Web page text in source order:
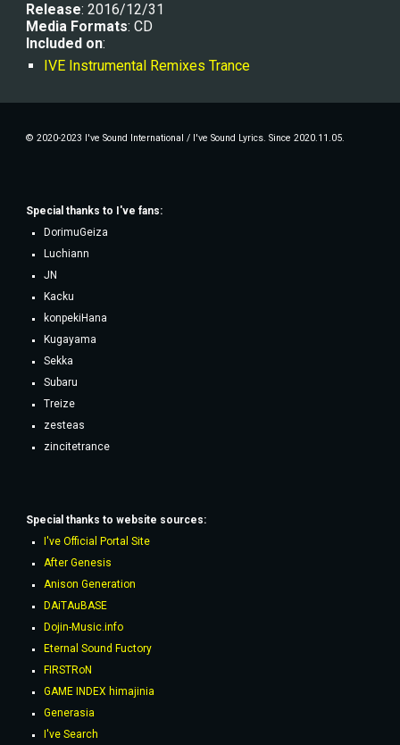
Release: 2016/12/31
Media Formats: CD
Included on:
IVE Instrumental Remixes Trance
© 2020-2023 I've Sound International / I've Sound Lyrics. Since 2020.11.05.
Special thanks to I've fans:
DorimuGeiza
Luchiann
JN
Kacku
konpekiHana
Kugayama
Sekka
Subaru
Treize
zesteas
zincitetrance
Special thanks to website sources:
I've Official Portal Site
After Genesis
Anison Generation
DAiTAuBASE
Dojin-Music.info
Eternal Sound Fuctory
FIRSTRoN
GAME INDEX himajinia
Generasia
I've Search